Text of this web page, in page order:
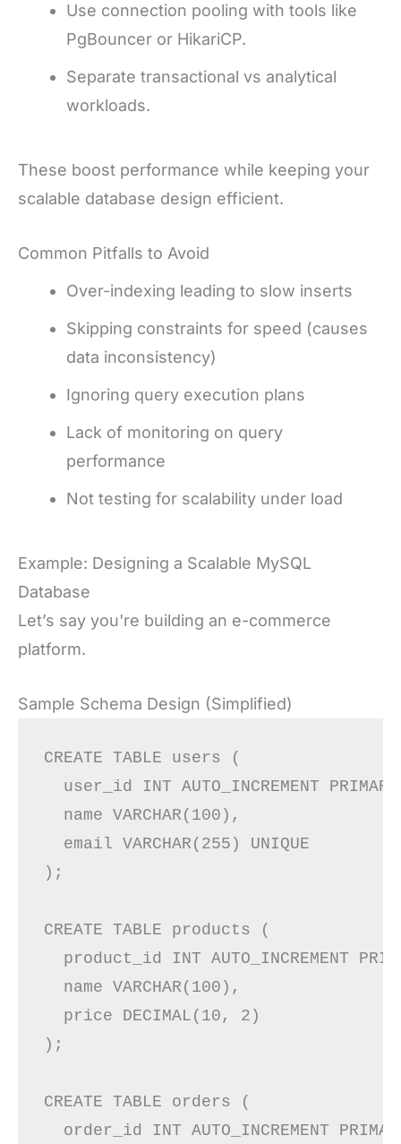
Use connection pooling with tools like
PgBouncer or HikariCP.
Separate transactional vs analytical
workloads.
These boost performance while keeping your
scalable database design efficient.
Common Pitfalls to Avoid
Over-indexing leading to slow inserts
Skipping constraints for speed (causes
data inconsistency)
Ignoring query execution plans
Lack of monitoring on query
performance
Not testing for scalability under load
Example: Designing a Scalable MySQL
Database
Let’s say you're building an e-commerce
platform.
Sample Schema Design (Simplified)
CREATE TABLE users (
user_id INT AUTO_INCREMENT
  name VARCHAR(100),
  email VARCHAR(255) UNIQUE
);
CREATE TABLE products (
product_id INT AUTO_INCREMENT
  name VARCHAR(100),
  price DECIMAL(10, 2)
);
CREATE TABLE orders (
order_id INT AUTO_INCREMENT